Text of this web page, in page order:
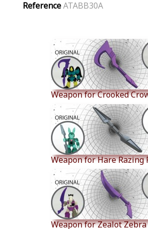
ReferenceATABB30A
Weapon for Crooked
Weapon for Hare Razing
Weapon for Zealot Zebra